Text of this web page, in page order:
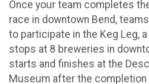
Once your team completes
race in downtown Bend,
to participate in the Keg Leg,
stops at 8 breweries in
starts and finishes at the
Museum after the completion